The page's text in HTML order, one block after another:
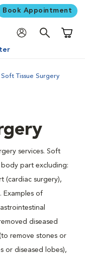
Book Appointment
Soft Tissue Surgery
services. Soft
part excluding:
(cardiac surgery),
Examples of
diseased
remove stones or
or diseased lobes),